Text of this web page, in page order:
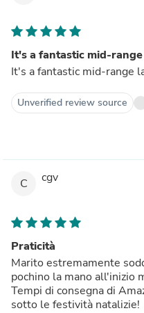
It's a fantastic mid-
It's a fantastic mid-range
Unverified review source
C cgv
Praticità
Marito estremamente
pochino la mano all'inizio
Tempi di consegna di
sotto le festività natalizie!